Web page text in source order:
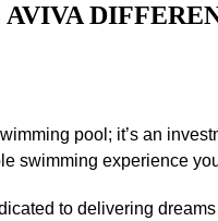
pool; it’s an
swimming experience
to delivering